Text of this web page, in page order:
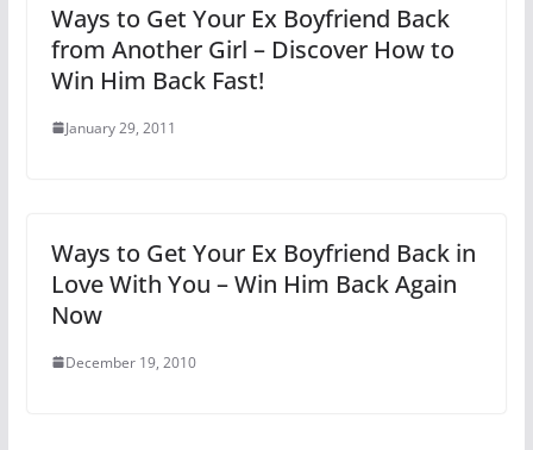
Ways to Get Your Ex Boyfriend Back
from Another Girl – Discover How to
Win Him Back Fast!
January 29, 2011
Ways to Get Your Ex Boyfriend Back in
Love With You – Win Him Back Again
Now
December 19, 2010